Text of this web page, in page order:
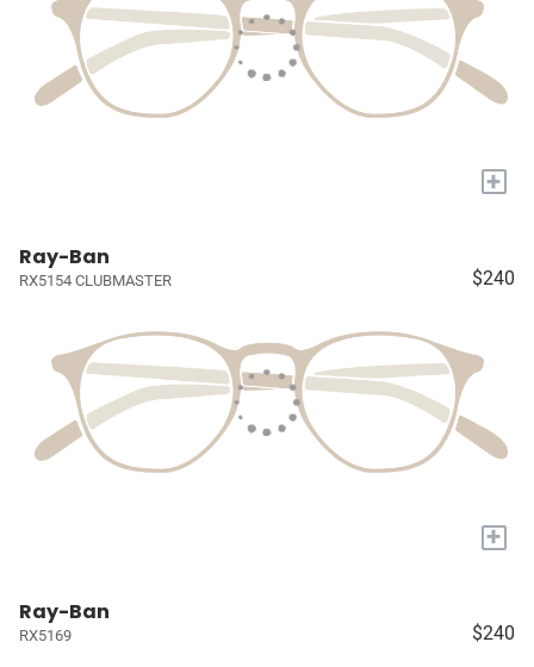
+
Ray-Ban
RX5154 CLUBMASTER $240
+
Ray-Ban
RX5169 $240